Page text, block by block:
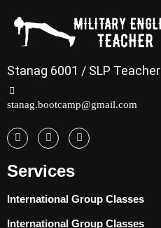
Stanag 6001 / SLP Teacher
stanag.bootcamp@gmail.com
Services
International Group Classes
International Group Classes